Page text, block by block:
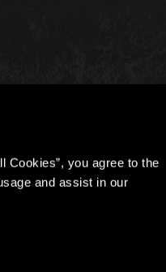
Cookies”, you agree to the
and assist in our